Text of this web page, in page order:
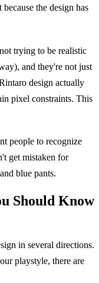
the design has
trying to be realistic
and they're not just
design actually
pixel constraints. This
people to recognize
get mistaken for
blue pants.
Should Know
in several directions.
playstyle, there are